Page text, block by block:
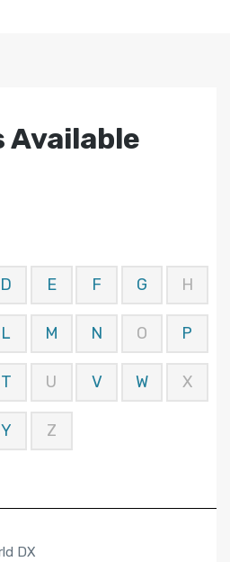
Available
D E F G H
L M N O P
T U V W X
Y Z
DX